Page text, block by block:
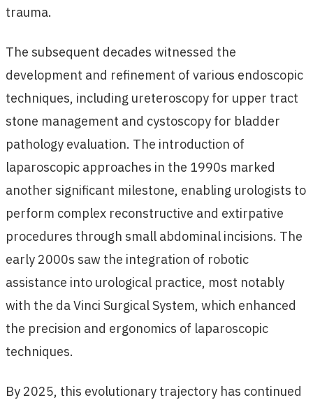
trauma.
The subsequent decades witnessed the
development and refinement of various endoscopic
techniques, including ureteroscopy for upper tract
stone management and cystoscopy for bladder
pathology evaluation. The introduction of
laparoscopic approaches in the 1990s marked
another significant milestone, enabling urologists to
perform complex reconstructive and extirpative
procedures through small abdominal incisions. The
early 2000s saw the integration of robotic
assistance into urological practice, most notably
with the da Vinci Surgical System, which enhanced
the precision and ergonomics of laparoscopic
techniques.
By 2025, this evolutionary trajectory has continued